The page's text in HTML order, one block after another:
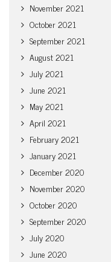
November 2021
October 2021
September 2021
August 2021
July 2021
June 2021
May 2021
April 2021
February 2021
January 2021
December 2020
November 2020
October 2020
September 2020
July 2020
June 2020